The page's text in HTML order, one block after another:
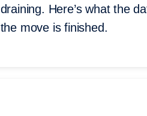
draining. Here’s what the
the move is finished.